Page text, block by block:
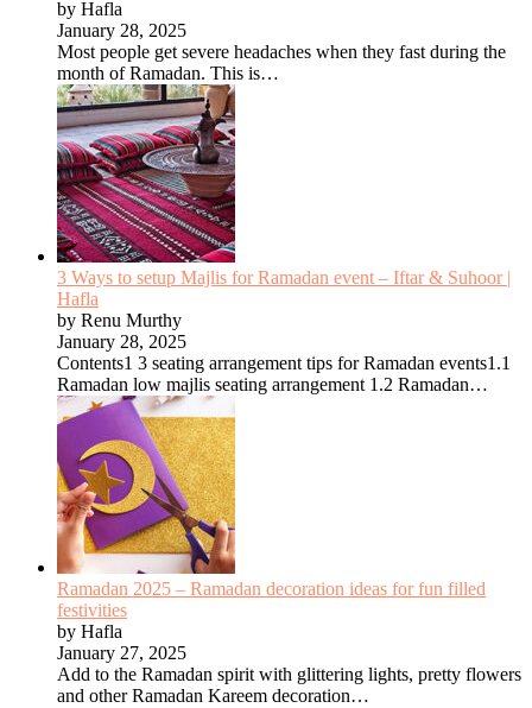
by Hafla
January 28, 2025
Most people get severe headaches when they fast during the
month of Ramadan. This is…
3 Ways to setup Majlis for Ramadan event – Iftar & Suhoor |
Hafla
by Renu Murthy
January 28, 2025
Contents1 3 seating arrangement tips for Ramadan events1.1
Ramadan low majlis seating arrangement 1.2 Ramadan…
Ramadan 2025 – Ramadan decoration ideas for fun filled
festivities
by Hafla
January 27, 2025
Add to the Ramadan spirit with glittering lights, pretty flowers
and other Ramadan Kareem decoration…